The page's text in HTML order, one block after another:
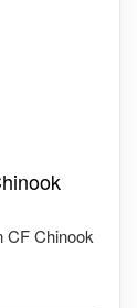
CF Chinook